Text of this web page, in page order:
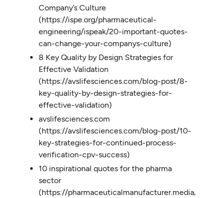
Company’s Culture
(https://ispe.org/pharmaceutical-
engineering/ispeak/20-important-quotes-
can-change-your-companys-culture)
8 Key Quality by Design Strategies for
Effective Validation
(https://avslifesciences.com/blog-post/8-
key-quality-by-design-strategies-for-
effective-validation)
avslifesciences.com
(https://avslifesciences.com/blog-post/10-
key-strategies-for-continued-process-
verification-cpv-success)
10 inspirational quotes for the pharma
sector
(https://pharmaceuticalmanufacturer.media/